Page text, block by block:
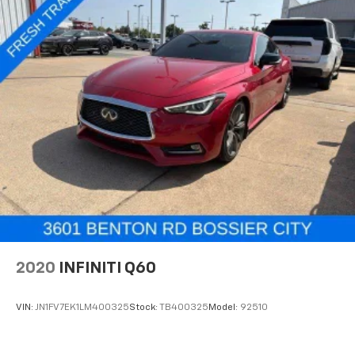
2020 INFINITI Q60
VIN: JN1FV7EK1LM400325Stock: TB400325 Model: 92510